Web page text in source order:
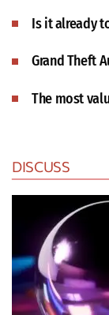
Is it already
Grand Theft
The most
DISCUSS